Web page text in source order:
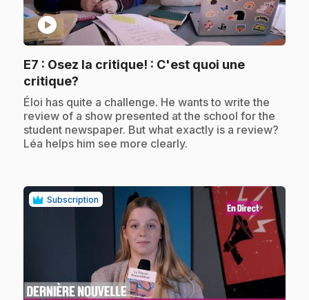
play_circle
E7 : Osez la critique! : C'est quoi une
critique?
.Éloi has quite a challenge. He wants to write the
review of a show presented at the school for the
student newspaper. But what exactly is a review?
Léa helps him see more clearly.
Subscription